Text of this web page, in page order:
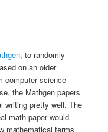
, to randomly
on an older
computer science
the Mathgen papers
writing pretty well. The
math paper would
mathematical terms